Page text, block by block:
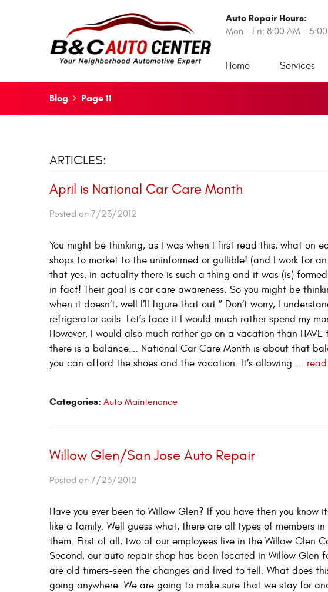
Auto Repair Hours:
Mon - Fri: 8:00 AM - 5:00
Home Services
Blog Page 11
ARTICLES:
April is National Car Care Month
Posted on 7/23/2012
You might be thinking, as I was when I first read this, what on
shops to market to the uninformed or gullible! (and I work for
that yes, in actuality there is such a thing and it was (is)
in fact! Their goal is car care awareness. So you might be
when it doesn’t, well I’ll figure that out.” Don’t worry, I
refrigerator coils. Let’s face it I would much rather spend my
However, I would also much rather go on a vacation than
there is a balance…. National Car Care Month is about that
you can afford the shoes and the vacation. It’s allowing ...
Categories: Auto Maintenance
Willow Glen/San Jose Auto Repair
Posted on 7/23/2012
Have you ever been to Willow Glen? If you have then you
like a family. Well guess what, there are all types of members
them. First of all, two of our employees live in the Willow Glen
Second, our auto repair shop has been located in Willow
are old timers-seen the changes and lived to tell. What does
going anywhere. We are going to make sure that we stay for